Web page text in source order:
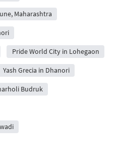
Maharashtra
Pride World City in Lohegaon
Yash Grecia in Dhanori
Budruk